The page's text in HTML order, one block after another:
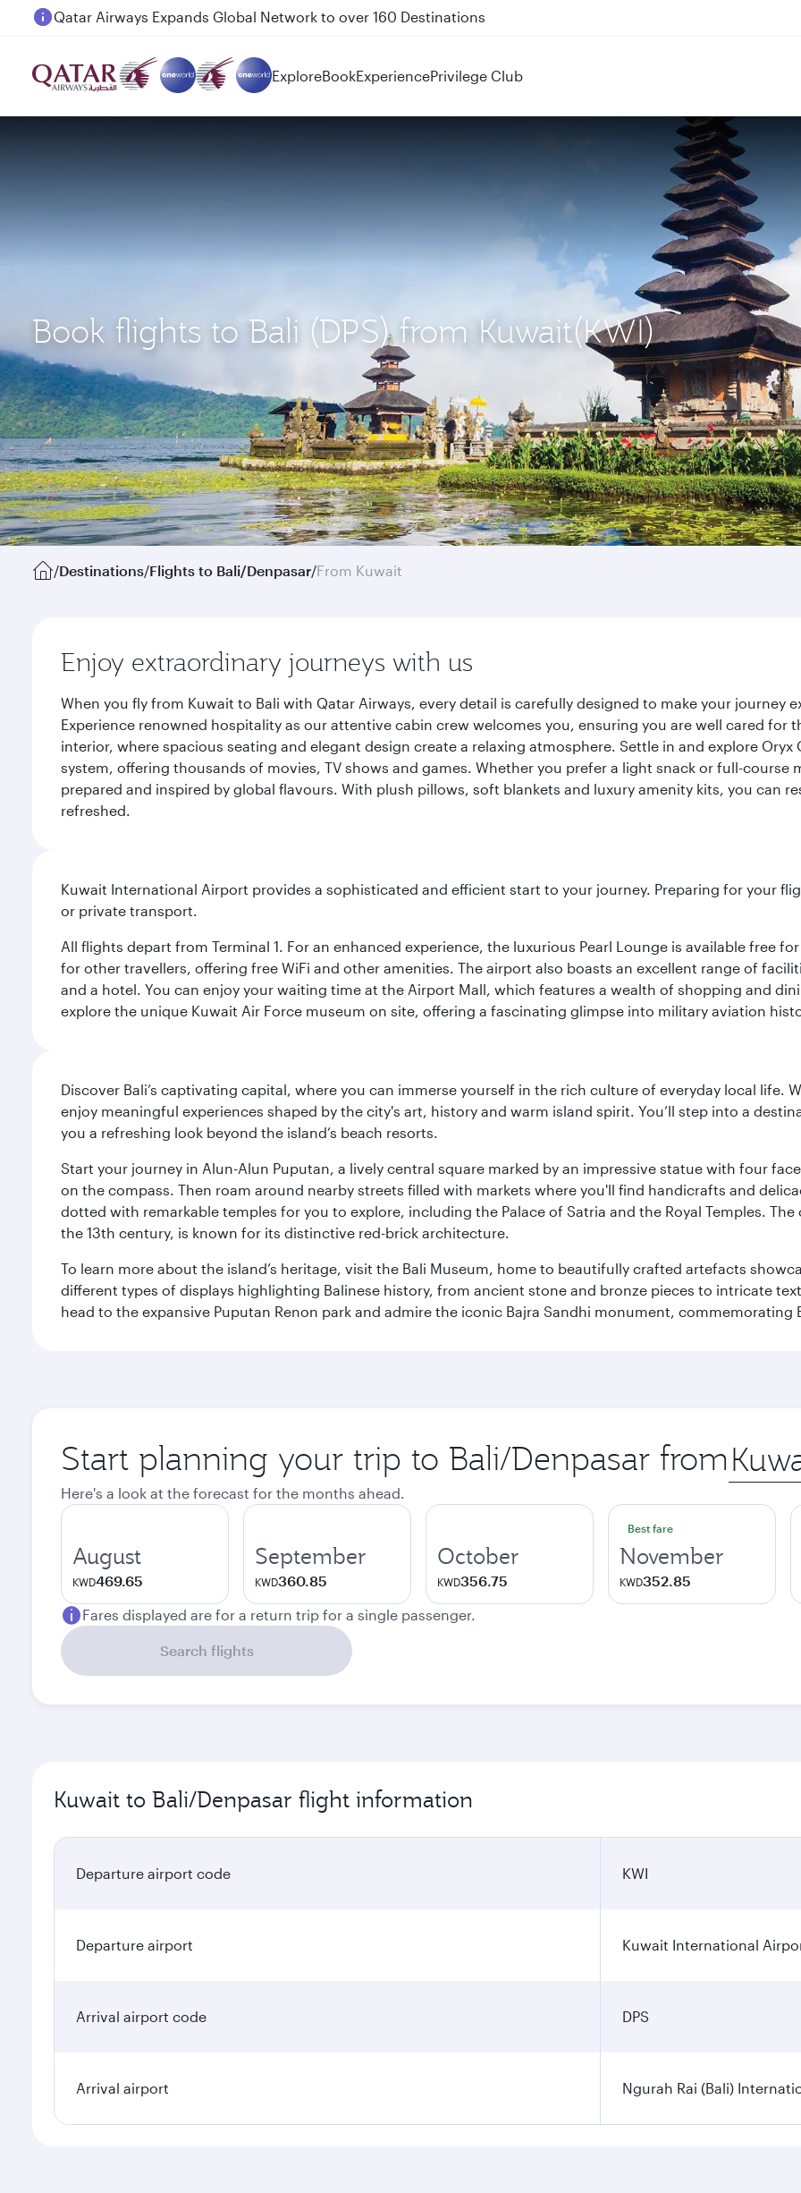
Passengers flying between Doha and Auckland on QR914 and QR915
ExploreBookExperiencePrivilege Club
Book flights to Bali (DPS) from Kuwait(KWI)
/Destinations/Flights to Bali/Denpasar/From Kuwait
Enjoy extraordinary journeys with us
When you fly from Kuwait to Bali with Qatar Airways, every detail is carefully designed to make your journey
Experience renowned hospitality as our attentive cabin crew welcomes you, ensuring you are well cared
interior, where spacious seating and elegant design create a relaxing atmosphere. Settle in and explore
system, offering thousands of movies, TV shows and games. Whether you prefer a light snack or full-
prepared and inspired by global flavours. With plush pillows, soft blankets and luxury amenity kits, you can
refreshed.
Kuwait International Airport provides a sophisticated and efficient start to your journey. Preparing for your
or private transport.
All flights depart from Terminal 1. For an enhanced experience, the luxurious Pearl Lounge is available free
for other travellers, offering free WiFi and other amenities. The airport also boasts an excellent range of
and a hotel. You can enjoy your waiting time at the Airport Mall, which features a wealth of shopping and
explore the unique Kuwait Air Force museum on site, offering a fascinating glimpse into military aviation
Discover Bali’s captivating capital, where you can immerse yourself in the rich culture of everyday local life.
enjoy meaningful experiences shaped by the city's art, history and warm island spirit. You’ll step into a
you a refreshing look beyond the island’s beach resorts.
Start your journey in Alun-Alun Puputan, a lively central square marked by an impressive statue with four
on the compass. Then roam around nearby streets filled with markets where you'll find handicrafts and
dotted with remarkable temples for you to explore, including the Palace of Satria and the Royal Temples.
the 13th century, is known for its distinctive red-brick architecture.
To learn more about the island’s heritage, visit the Bali Museum, home to beautifully crafted artefacts
different types of displays highlighting Balinese history, from ancient stone and bronze pieces to intricate
head to the expansive Puputan Renon park and admire the iconic Bajra Sandhi monument,
Start planning your trip to Bali/Denpasar from Origin
city
Here's a look at the forecast for the months ahead.
August
KWD469.65
September
KWD360.85
October
KWD356.75
Best fare
November
KWD352.85
Fares displayed are for a return trip for a single passenger.
Search flights
Kuwait to Bali/Denpasar flight information
Departure airport code KWI
Departure airport Kuwait International
Arrival airport code DPS
Arrival airport Ngurah Rai (Bali)